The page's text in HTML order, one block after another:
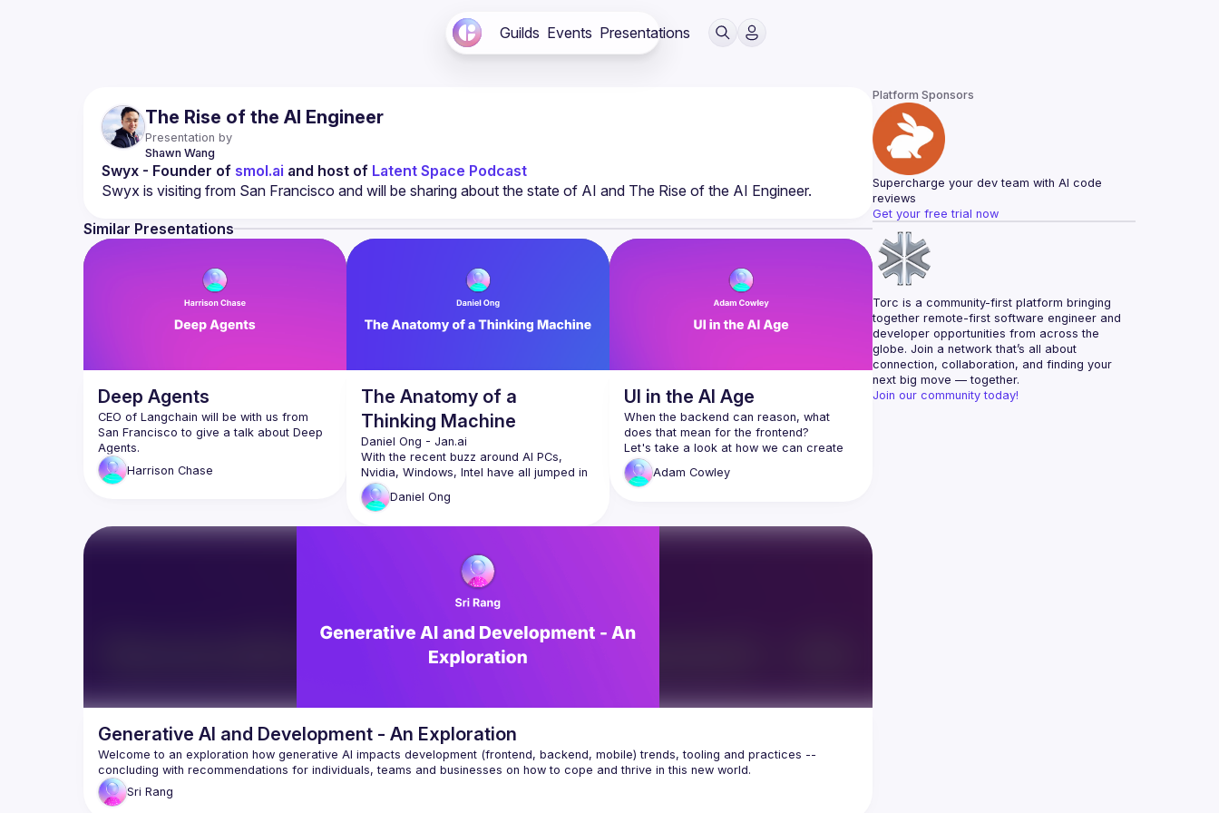
Guilds Events Presentations
The Rise of the AI Engineer
Presentation by
Shawn Wang
Swyx - Founder of smol.ai and host of Latent Space Podcast
Similar Presentations
Deep Agents
CEO of Langchain will be with us from
San Francisco to give a talk about Deep
Harrison Chase
The Anatomy of a
Thinking Machine
Daniel Ong - Jan.ai
With the recent buzz around AI PCs,
Nvidia, Windows, Intel have all jumped in
with competing visions for how Local AI
Windows, Intel, AMD, Qualcomm and
more both compete and cooperate to
Daniel is the founder of the Homebrew
Computer Company, which builds tools to
👋 Jan: an open source desktop AI
🏠 Homebrew: high quality,
affordable GPU servers for
hobbyists and startups
Daniel Ong
UI in the AI Age
When the backend can reason, what
does that mean for the frontend?
Let's take a look at how we can create
UI's that can handle the reasoning
capabilities of LLMs and adapt to
Adam Cowley
Generative AI and Development - An Exploration
Welcome to an exploration how generative AI impacts development (frontend, backend, mobile) trends, tooling and practices --
Sri Rang
Platform Sponsors
Supercharge your dev team with AI code
reviews
Get your free trial now
Torc is a community-first platform bringing
together remote-first software engineer and
developer opportunities from across the
globe. Join a network that’s all about
connection, collaboration, and finding your
next big move — together.
Join our community today!